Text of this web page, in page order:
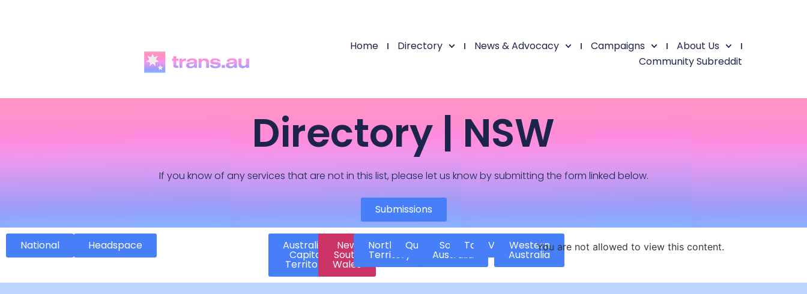
Home Directory News & Advocacy Campaigns
About Us
Community Subreddit
Directory | NSW
If you know of any services that are not in this list, please let us know by submitting the form linked below.
Submissions
National Headspace Australian
Capital
Territory
New
South
Wales
Northern
Territory
Queensland
South
Australia
Tasmania
VictoriaWestern
Australia
You are not allowed to view this content.